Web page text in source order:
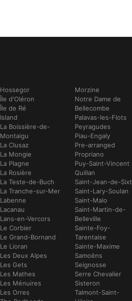
Hossegor
Île d'Oléron
Île de Ré
Island
La Boissière-de-
Montaigu
La Clusaz
La Mongie
La Plagne
La Rosière
La Teste-de-Buch
La Tranche-sur-Mer
Labenne
Lacanau
Lans-en-Vercors
Le Corbier
Le Grand-Bornand
Le Lioran
Les Deux Alpes
Les Gets
Les Mathes
Les Ménuires
Les Orres
Morzine
Notre Dame de
Bellecombe
Palavas-les-Flots
Peyragudes
Piau-Engaly
Pre-arranged
Propriano
Puy-Saint-Vincent
Quillan
Saint-Jean-de-Sixt
Saint-Lary-Soulan
Saint-Malo
Saint-Martin-de-
Belleville
Sainte-Foy-
Tarentaise
Sainte-Maxime
Samoëns
Seignosse
Serre Chevalier
Sisteron
Talmont-Saint-